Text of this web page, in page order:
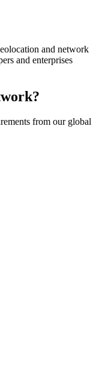
and network
and enterprises
from our global